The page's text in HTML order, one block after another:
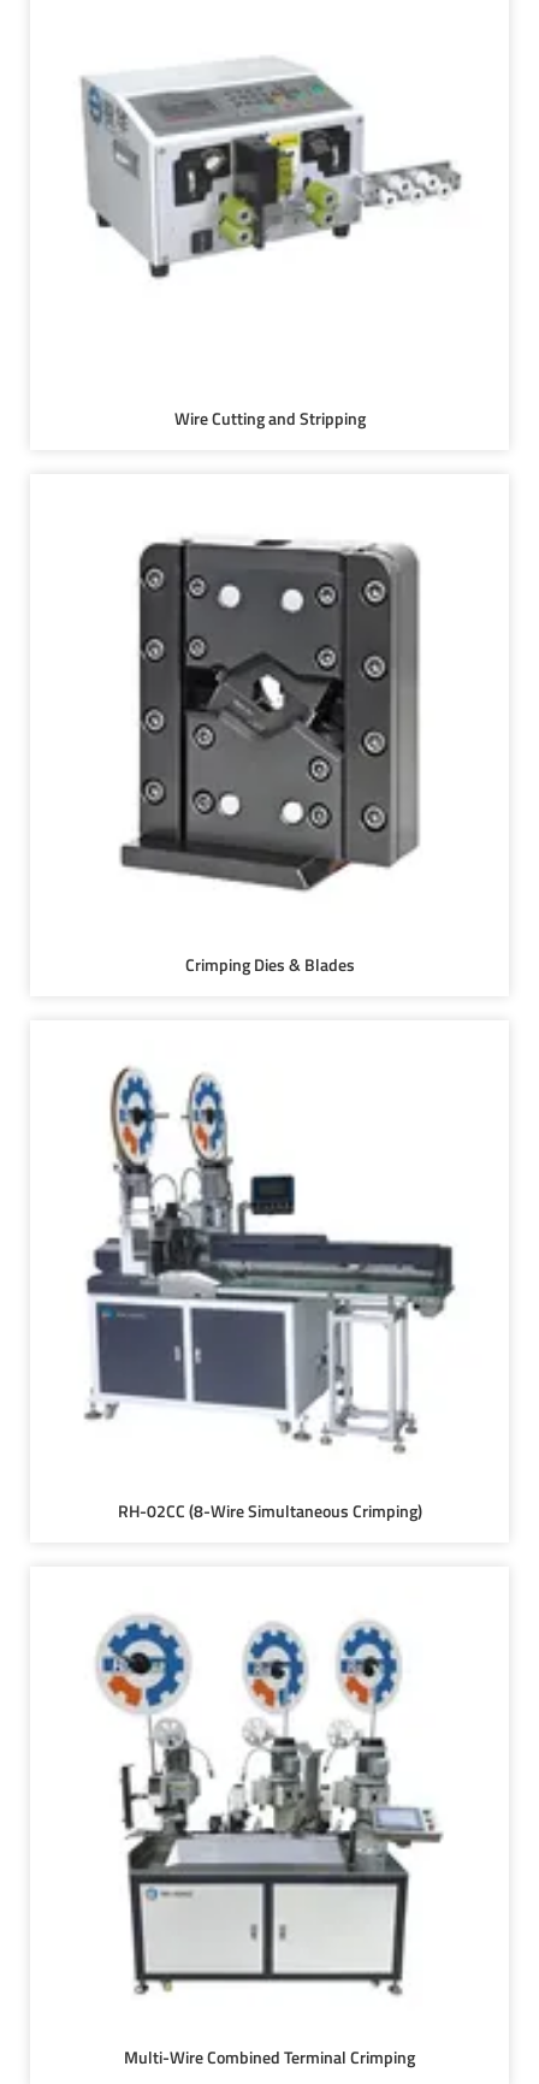
Wire Cutting and Stripping
Crimping Dies & Blades
RH-02CC (8-Wire Simultaneous Crimping)
Multi-Wire Combined Terminal Crimping